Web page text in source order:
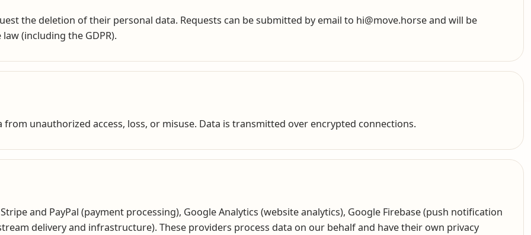
the deletion of their personal data. Requests can be submitted by email to hi@move.horse and will be
(including the GDPR).
unauthorized access, loss, or misuse. Data is transmitted over encrypted connections.
and PayPal (payment processing), Google Analytics (website analytics), Google Firebase (push notification
delivery and infrastructure). These providers process data on our behalf and have their own privacy